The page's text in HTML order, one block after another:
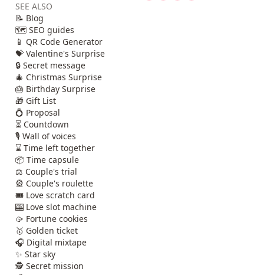
SEE ALSO
📝 Blog
🗺️ SEO guides
📱 QR Code Generator
💝 Valentine's Surprise
🔒 Secret message
🎄 Christmas Surprise
🎂 Birthday Surprise
🎁 Gift List
💍 Proposal
⏳ Countdown
🎙️ Wall of voices
⌛ Time left together
📦 Time capsule
⚖️ Couple's trial
🎡 Couple's roulette
🎟️ Love scratch card
🎰 Love slot machine
🥠 Fortune cookies
🥇 Golden ticket
🎧 Digital mixtape
✨ Star sky
🕵️ Secret mission